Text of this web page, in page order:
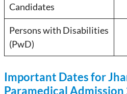
Candidates
Persons with Disabilities
(PwD)
Important Dates for
Paramedical Admission